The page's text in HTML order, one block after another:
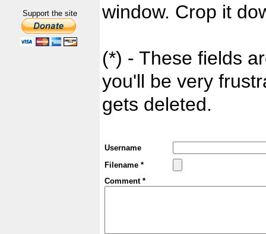
Support the site
window. Crop it
(*) - These fields
you'll be very
gets deleted.
Username
Filename *
Comment *